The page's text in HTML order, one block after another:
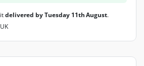
itdelivered by Tuesday 11th August.